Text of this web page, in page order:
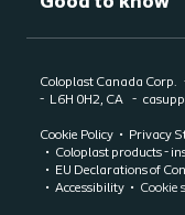
Coloplast Canada Corp.
- L6H 0H2, CA
Cookie Policy
Privacy
Coloplast products -
EU Declarations of
Accessibility
Cookie